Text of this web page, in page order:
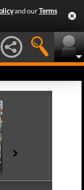
and ourTerms